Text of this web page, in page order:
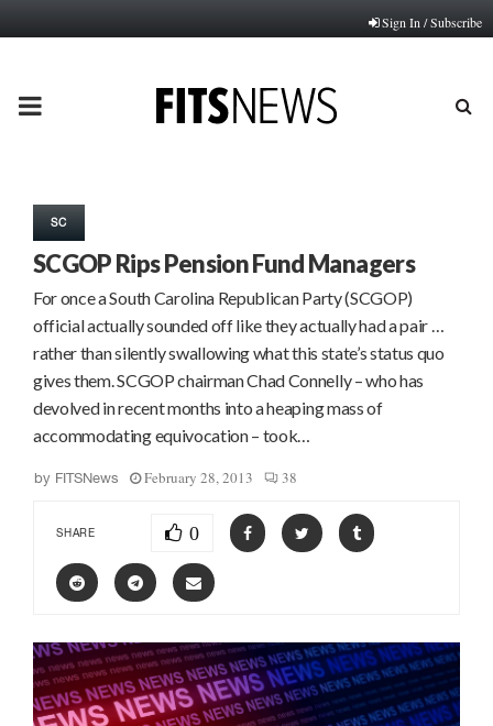
Sign In / Subscribe
PRIMARY
SC
SCGOP Rips Pension Fund Managers
For once a South Carolina Republican Party (SCGOP)
official actually sounded off like they actually had a pair …
rather than silently swallowing what this state’s status quo
gives them. SCGOP chairman Chad Connelly – who has
devolved in recent months into a heaping mass of
accommodating equivocation – took…
by FITSNews February 28, 2013 38
SHARE 0